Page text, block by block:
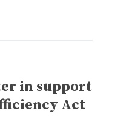
in support
Act